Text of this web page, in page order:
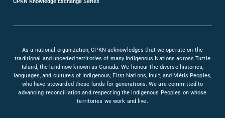
As a national organization, CPKN acknowledges that we operate on the
traditional and unceded territories of many Indigenous Nations across Turtle
Island, the land now known as Canada. We honour the diverse histories,
languages, and cultures of Indigenous, First Nations, Inuit, and Métis Peoples,
who have stewarded these lands for generations. We are committed to
advancing reconciliation and respecting the Indigenous Peoples on whose
territories we work and live.